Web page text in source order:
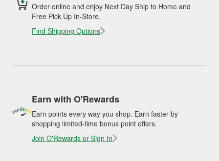
Order online and enjoy Next Day Ship to Home and
Free Pick Up In-Store.
Find Shipping Options
Earn with O'Rewards
Earn points every way you shop. Earn faster by
shopping limited-time bonus point offers.
Join O'Rewards or Sign In